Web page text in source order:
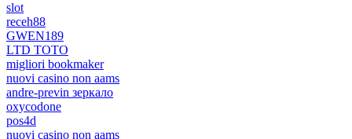
slot
receh88
GWEN189
LTD TOTO
migliori bookmaker
nuovi casino non aams
andre-previn зеркало
oxycodone
pos4d
nuovi casino non aams